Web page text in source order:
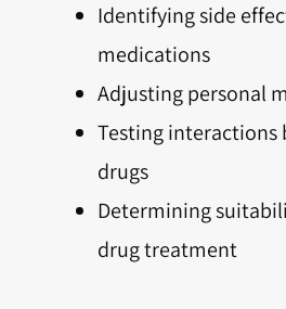
Identifying side
medications
Adjusting personal
Testing
drugs
Determining
drug treatment